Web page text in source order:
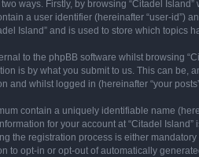
ways. Firstly, by browsing “Citadel
a user identifier (hereinafter “user-id”)
Island” and is used to store which topics
to the phpBB software whilst browsing
is by what you submit to us. This can be,
and whilst logged in (hereinafter “your
contain a uniquely identifiable name
for your account at “Citadel
the registration process is either
to opt-in or opt-out of automatically